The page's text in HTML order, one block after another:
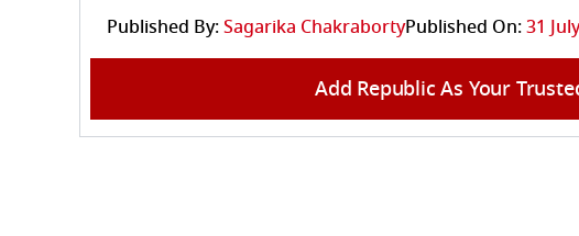
Published By:Sagarika ChakrabortyPublished On:31
Add Republic As Your